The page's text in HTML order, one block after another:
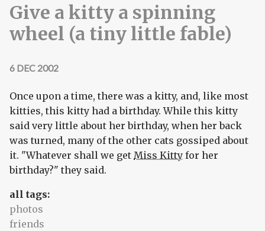
Give a kitty a spinning
wheel (a tiny little fable)
6 DEC 2002
Once upon a time, there was a kitty, and, like most
kitties, this kitty had a birthday. While this kitty
said very little about her birthday, when her back
was turned, many of the other cats gossiped about
it. "Whatever shall we get Miss Kitty for her
birthday?" they said.
all tags:
photos
friends